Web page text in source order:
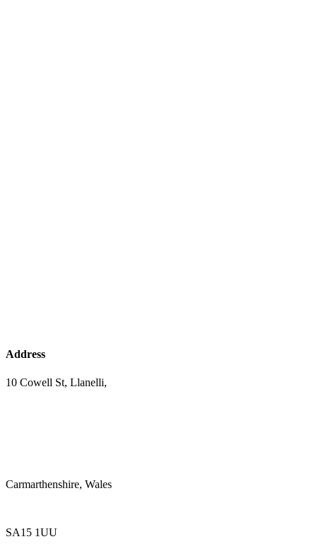
Address
10 Cowell St, Llanelli,
Carmarthenshire, Wales
SA15 1UU